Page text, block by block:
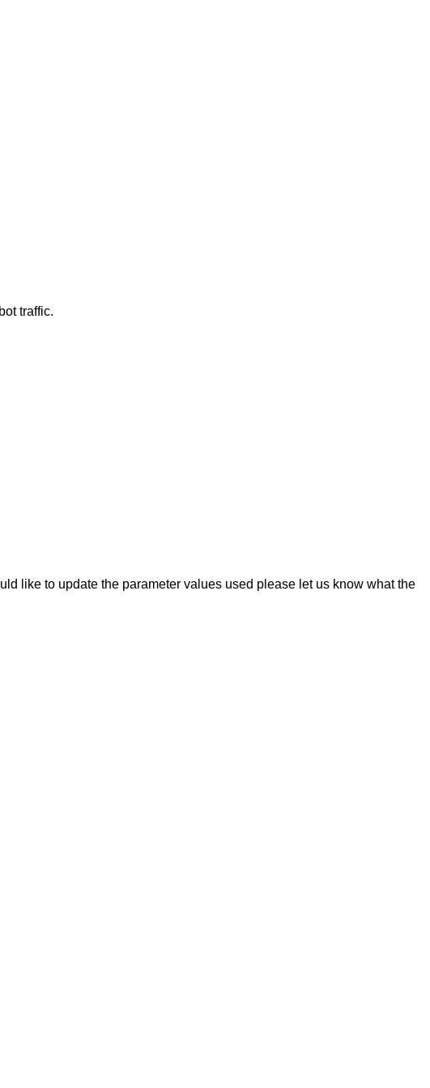
traffic.
like to update the parameter values used please let us know what the